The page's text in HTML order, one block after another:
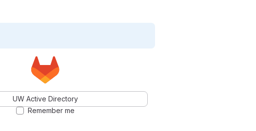
UW Active Directory
Remember me